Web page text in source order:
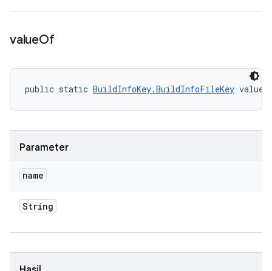
valueOf
public static BuildInfoKey.BuildInfoFileKey
Parameter
name
String